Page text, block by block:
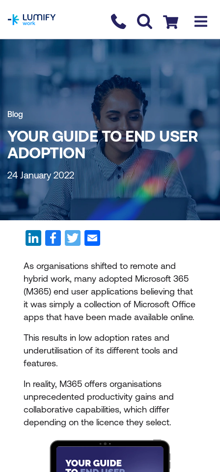
Contact us
Checkout
Blog
YOUR GUIDE TO END USER
ADOPTION
24 January 2022
As organisations shifted to remote and
hybrid work, many adopted Microsoft 365
(M365) end user applications believing that
it was simply a collection of Microsoft Office
apps that have been made available online.
This results in low adoption rates and
underutilisation of its different tools and
features.
In reality, M365 offers organisations
unprecedented productivity gains and
collaborative capabilities, which differ
depending on the licence they select.